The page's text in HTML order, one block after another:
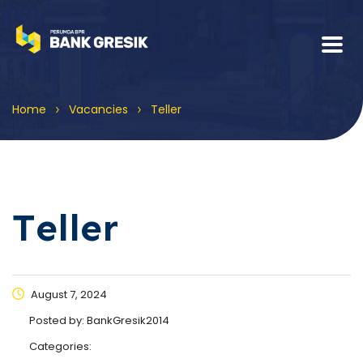
Home > Vacancies > Teller
Teller
August 7, 2024
Posted by: BankGresik2014
Categories: